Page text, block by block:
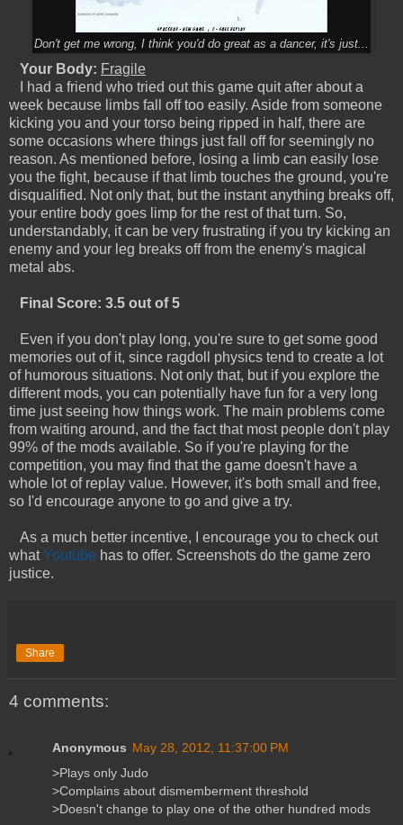
Don't get me wrong, I think you'd do great as a dancer, it's just...
Your Body: Fragile
I had a friend who tried out this game quit after about a
week because limbs fall off too easily. Aside from someone
kicking you and your torso being ripped in half, there are
some occasions where things just fall off for seemingly no
reason. As mentioned before, losing a limb can easily lose
you the fight, because if that limb touches the ground, you're
disqualified. Not only that, but the instant anything breaks off,
your entire body goes limp for the rest of that turn. So,
understandably, it can be very frustrating if you try kicking an
enemy and your leg breaks off from the enemy's magical
metal abs.
Final Score: 3.5 out of 5
Even if you don't play long, you're sure to get some good
memories out of it, since ragdoll physics tend to create a lot
of humorous situations. Not only that, but if you explore the
different mods, you can potentially have fun for a very long
time just seeing how things work. The main problems come
from waiting around, and the fact that most people don't play
99% of the mods available. So if you're playing for the
competition, you may find that the game doesn't have a
whole lot of replay value. However, it's both small and free,
so I'd encourage anyone to go and give a try.
As a much better incentive, I encourage you to check out
whatYoutube has to offer. Screenshots do the game zero
justice.
Share
4 comments:
Anonymous May 28, 2012, 11:37:00 PM
>Plays only Judo
>Complains about dismemberment threshold
>Doesn't change to play one of the other hundred mods